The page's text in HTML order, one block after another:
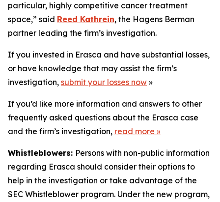
particular, highly competitive cancer treatment
space,” said Reed Kathrein, the Hagens Berman
partner leading the firm’s investigation.
If you invested in Erasca and have substantial losses,
or have knowledge that may assist the firm’s
investigation, submit your losses now »
If you’d like more information and answers to other
frequently asked questions about the Erasca case
and the firm’s investigation, read more »
Whistleblowers: Persons with non-public information
regarding Erasca should consider their options to
help in the investigation or take advantage of the
SEC Whistleblower program. Under the new program,